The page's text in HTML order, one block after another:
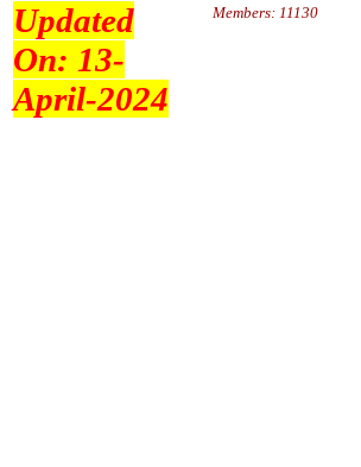
Updated
On: 13-
April-2024
Members: 11130